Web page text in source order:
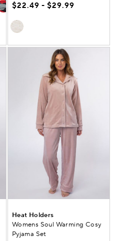
$22.49 - $29.99
Heat Holders
Womens Soul Warming Cosy
Pyjama Set